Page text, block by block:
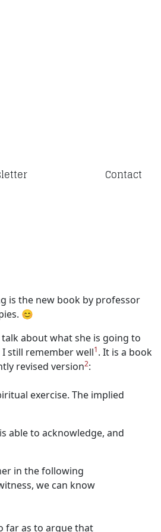
Contact
is the new book by professor
😊
about what she is going to
still remember well1. It is a book
revised version2:
exercise. The implied
able to acknowledge, and
in the following
we can know
far as to argue that